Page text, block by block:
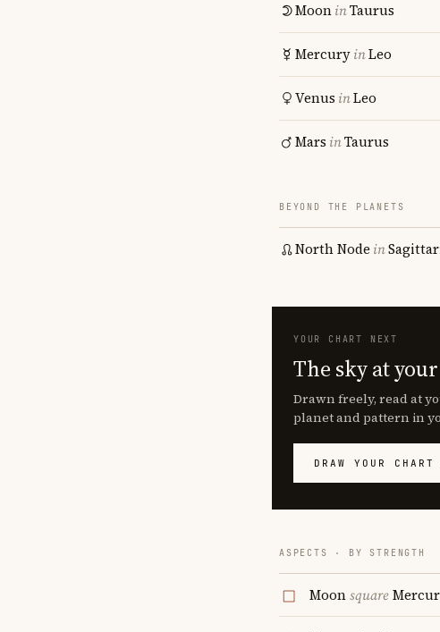
MooninTaurus
MercuryinLeo
Venus inLeo
Mars inTaurus
BEYOND THE PLANETS
North Node in
YOUR CHART NEXT
The sky at
Drawn freely, read at
planet and pattern in
DRAW YOUR CHART
ASPECTS · BY STRENGTH
Moonsquare